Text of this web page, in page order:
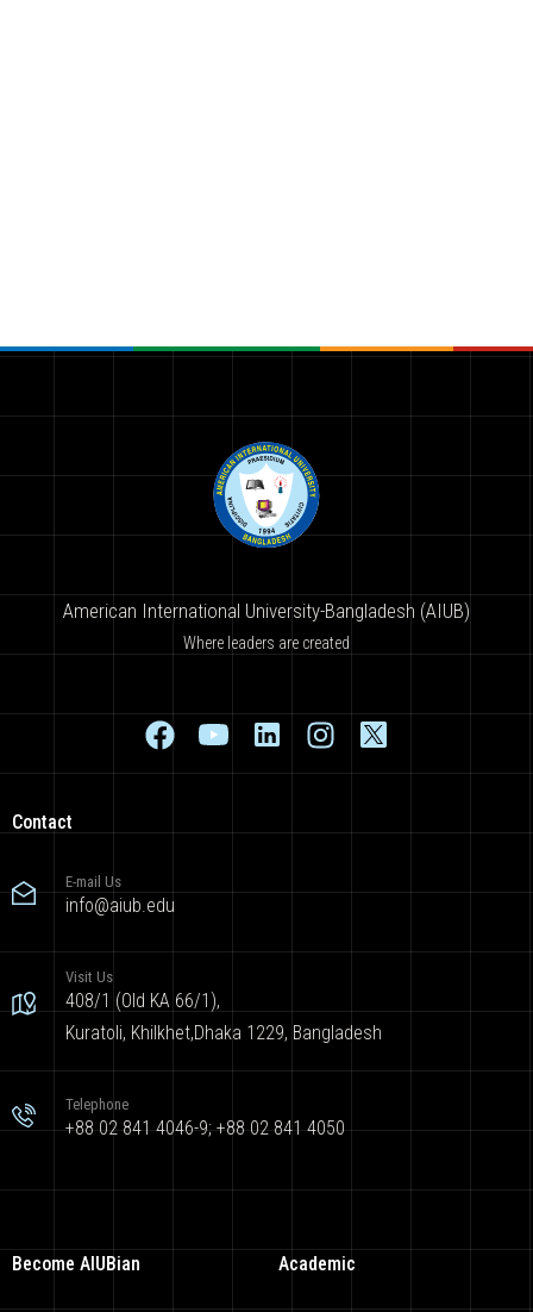
American International University-Bangladesh (AIUB)
Where leaders are created
Contact
E-mail Us
info@aiub.edu
Visit Us
408/1 (Old KA 66/1),
Kuratoli, Khilkhet,Dhaka 1229, Bangladesh
Telephone
+88 02 841 4046-9; +88 02 841 4050
Become AIUBian Academic